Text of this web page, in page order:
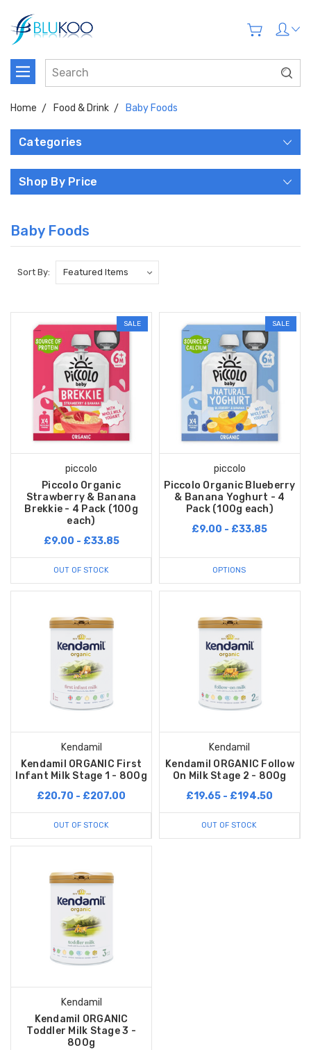
Home Food & Drink Baby Foods
Categories
Shop By Price
Baby Foods
Sort By:
SALE
piccolo
Piccolo Organic
Strawberry & Banana
Brekkie - 4 Pack (100g
each)
£9.00 - £33.85
OUT OF STOCK
SALE
piccolo
Piccolo Organic Blueberry
& Banana Yoghurt - 4
Pack (100g each)
£9.00 - £33.85
OPTIONS
Kendamil
Kendamil ORGANIC First
Infant Milk Stage 1 - 800g
£20.70 - £207.00
OUT OF STOCK
Kendamil
Kendamil ORGANIC Follow
On Milk Stage 2 - 800g
£19.65 - £194.50
OUT OF STOCK
Kendamil
Kendamil ORGANIC
Toddler Milk Stage 3 -
800g